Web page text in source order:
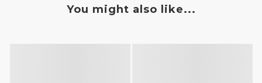
You might also like...